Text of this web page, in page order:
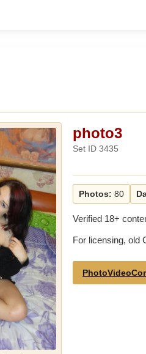
photo3
Set ID 3435
Photos: 80
Verified 18+
For licensing, old